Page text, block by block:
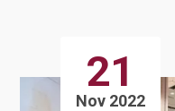
21
Nov 2022